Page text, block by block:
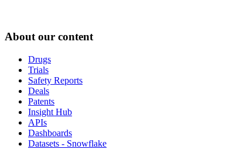
About our content
Drugs
Trials
Safety Reports
Deals
Patents
Insight Hub
APIs
Dashboards
Datasets - Snowflake